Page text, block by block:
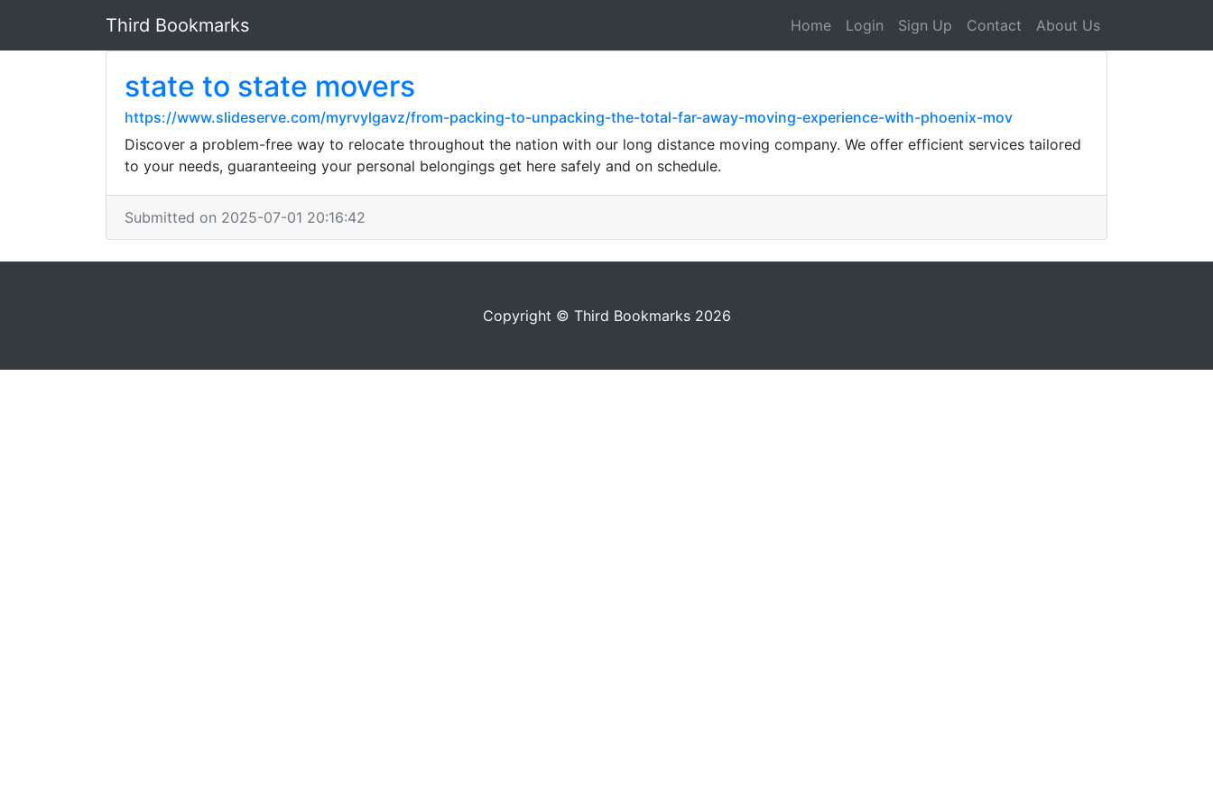
Third Bookmarks Home Login Sign Up Contact About Us
state to state movers
https://www.slideserve.com/myrvylgavz/from-packing-to-unpacking-the-total-far-away-moving-experience-with-phoenix-mov
Discover a problem-free way to relocate throughout the nation with our long distance moving company. We offer efficient services tailored
to your needs, guaranteeing your personal belongings get here safely and on schedule.
Submitted on 2025-07-01 20:16:42
Copyright © Third Bookmarks 2026